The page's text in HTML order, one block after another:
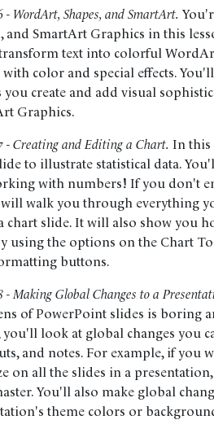
- WordArt, Shapes, and SmartArt.
and SmartArt Graphics in this
text into colorful
with color and special effects.
you create and add visual
Graphics.
- Creating and Editing a Chart. In this
to illustrate statistical data.
with numbers! If you don't
walk you through everything
chart slide. It will also show you
using the options on the Chart
buttons.
- Making Global Changes to a
of PowerPoint slides is boring
you'll look at global changes you
and notes. For example, if you
on all the slides in a
You'll also make global
theme colors or